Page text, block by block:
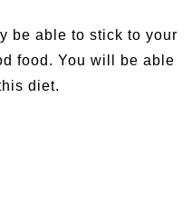
be able to stick to your
food. You will be able
diet.